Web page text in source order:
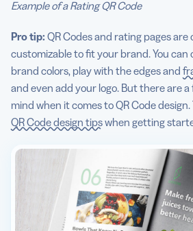
Example of a Rating QR Code
Pro tip: QR Codes and rating pages
customizable to fit your brand. You can
brand colors, play with the edges and
and even add your logo. But there are
mind when it comes to QR Code
QR Code design tipswhen getting